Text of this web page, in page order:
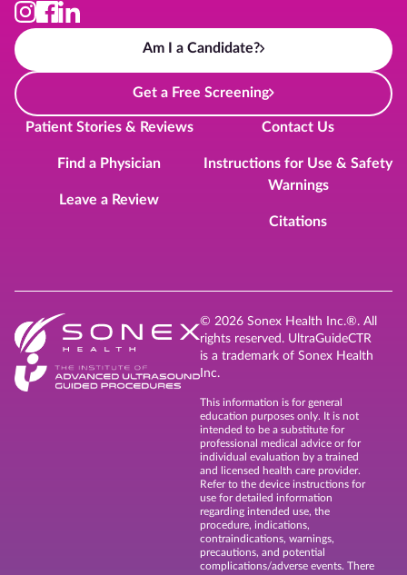
Patient Stories & Reviews
Find a Physician
Leave a Review
Contact Us
Instructions for Use & Safety
Warnings
Citations
Am I a Candidate?
Get a Free Screening
© 2026 Sonex Health Inc.®. All
rights reserved. UltraGuideCTR
is a trademark of Sonex Health
Inc.
This information is for general
education purposes only. It is not
intended to be a substitute for
professional medical advice or for
individual evaluation by a trained
and licensed health care provider.
Refer to the device instructions for
use for detailed information
regarding intended use, the
procedure, indications,
contraindications, warnings,
precautions, and potential
complications/adverse events. There